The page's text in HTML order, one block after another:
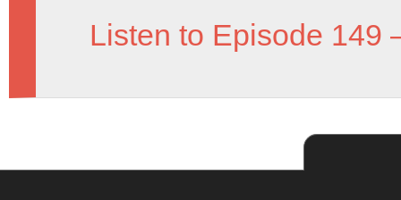
Listen to Episode 149